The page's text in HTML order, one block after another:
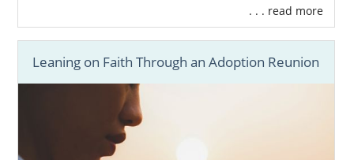
. . . read more
Leaning on Faith Through an Adoption Reunion